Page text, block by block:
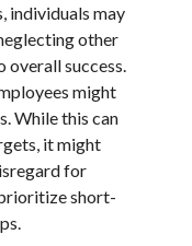
individuals may
other
success.
might
While this can
it might
for
short-